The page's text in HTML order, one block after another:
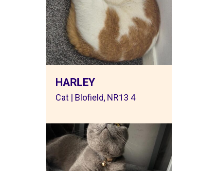
HARLEY
Cat | Blofield, NR13 4